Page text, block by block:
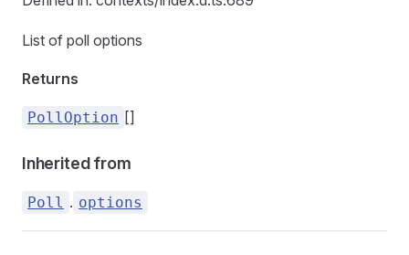
List of poll options
Returns
PollOption []
Inherited from
Poll . options